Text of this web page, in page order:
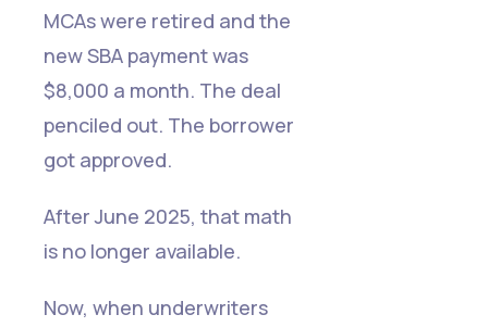
MCAs were retired and the
new SBA payment was
$8,000 a month. The deal
penciled out. The borrower
got approved.
After June 2025, that math
is no longer available.
Now, when underwriters